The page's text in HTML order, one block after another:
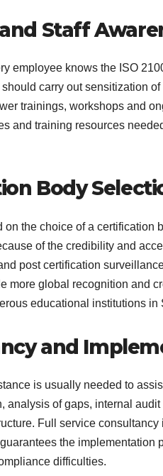
Staff
employee knows the ISO
carry out sensitization
trainings, workshops and
and training resources
Body
on the choice of a
of the credibility and
post certification
more global recognition and
educational institutions in
and
is usually needed to
analysis of gaps, internal
Full service
the
difficulties.